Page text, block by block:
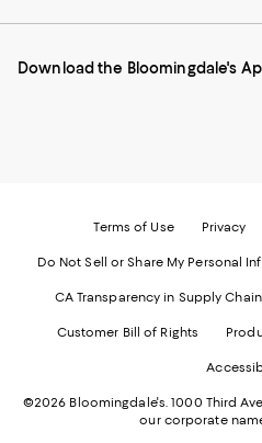
Mobile
-
Instagram
External
Pinterest
External
Facebook
External
Twitter
External
Download the Bloomingdale's
Terms of Use Privacy
Do Not Sell or Share My Personal
CA Transparency in Supply
Customer Bill of Rights
©2026 Bloomingdale's. 1000 Third
our corporate